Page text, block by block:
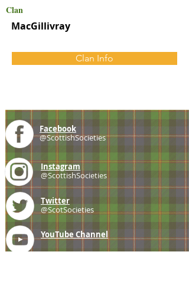
Clan
MacGillivray
Clan Info
Facebook
@ScottishSocieties
Instagram
@ScottishSocieties
Twitter
@ScotSocieties
YouTube Channel